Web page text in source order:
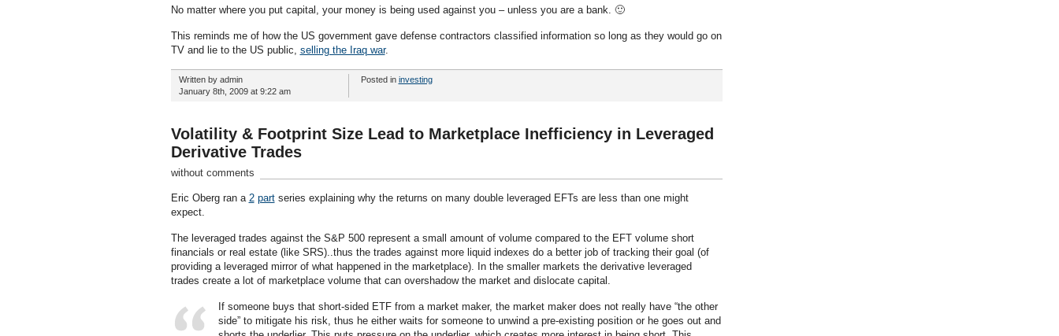
No matter where you put capital, your money is being used against you – unless you are a bank. 🙂
This reminds me of how the US government gave defense contractors classified information so long as they would go on
TV and lie to the US public, selling the Iraq war.
Written by admin
January 8th, 2009 at 9:22 am
Posted in investing
Volatility & Footprint Size Lead to Marketplace Inefficiency in Leveraged
Derivative Trades
without comments
Eric Oberg ran a 2 partseries explaining why the returns on many double leveraged EFTs are less than one might
expect.
The leveraged trades against the S&P 500 represent a small amount of volume compared to the EFT volume short
financials or real estate (like SRS)..thus the trades against more liquid indexes do a better job of tracking their goal (of
providing a leveraged mirror of what happened in the marketplace). In the smaller markets the derivative leveraged
trades create a lot of marketplace volume that can overshadow the market and dislocate capital.
If someone buys that short-sided ETF from a market maker, the market maker does not really have “the other
side” to mitigate his risk, thus he either waits for someone to unwind a pre-existing position or he goes out and